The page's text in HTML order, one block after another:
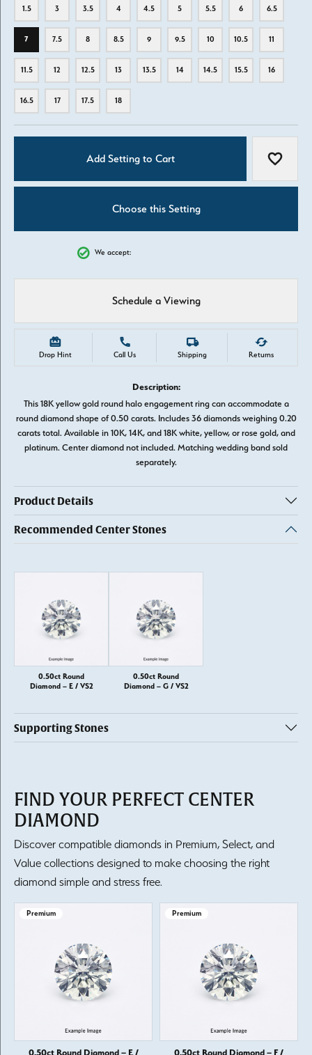
1.5 3 3.5 4 4.5 5 5.5 6 6.5
7 7.5 8 8.5 9 9.5 10 10.5 11
11.5 12 12.5 13 13.5 14 14.5 15.5 16
16.5 17 17.5 18
Add Setting to Cart Add to
Choose this Setting
We accept:
Schedule a Viewing
Drop Hint Call Us Shipping Returns
Description:
This 18K yellow gold round halo engagement ring can accommodate a
round diamond shape of 0.50 carats. Includes 36 diamonds weighing 0.20
carats total. Available in 10K, 14K, and 18K white, yellow, or rose gold, and
platinum. Center diamond not included. Matching wedding band sold
separately.
Product Details
Recommended Center Stones
0.50ct Round
Diamond – E / VS2
0.50ct Round
Diamond – G / VS2
Supporting Stones
FIND YOUR PERFECT CENTER
DIAMOND
Discover compatible diamonds in Premium, Select, and
Value collections designed to make choosing the right
diamond simple and stress free.
Premium
0.50ct Round Diamond – E /
Premium
0.50ct Round Diamond – F /